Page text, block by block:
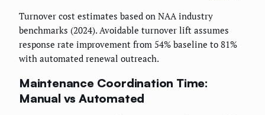
Turnover cost estimates based on NAA industry
benchmarks (2024). Avoidable turnover lift assumes
response rate improvement from 54% baseline to 81%
with automated renewal outreach.
Maintenance Coordination Time:
Manual vs Automated